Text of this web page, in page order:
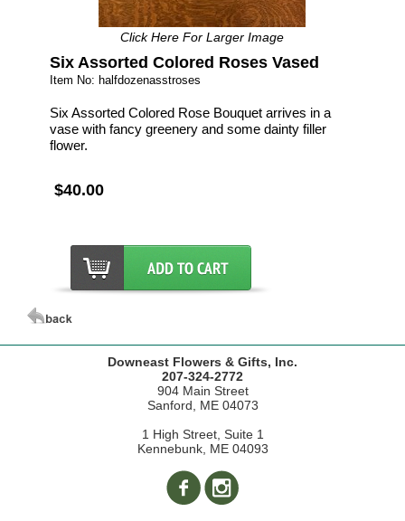
Click Here For Larger Image
Six Assorted Colored Roses Vased
Item No: halfdozenasstroses
Six Assorted Colored Rose Bouquet arrives in a
vase with fancy greenery and some dainty filler
flower.
$40.00
Downeast Flowers & Gifts, Inc.
207-324-2772
904 Main Street
Sanford, ME 04073
1 High Street, Suite 1
Kennebunk, ME 04093